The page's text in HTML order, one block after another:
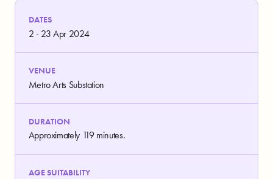
DATES
2 - 23 Apr 2024
VENUE
Metro Arts Substation
DURATION
Approximately 119 minutes.
AGE SUITABILITY